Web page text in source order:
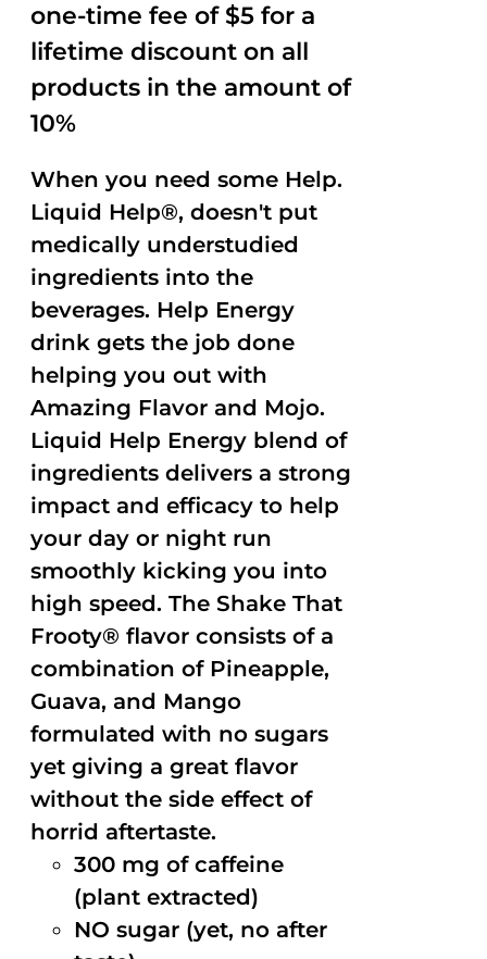
one-time fee of $5 for a
lifetime discount on all
products in the amount of
10%
When you need some Help.
Liquid Help®, doesn't put
medically understudied
ingredients into the
beverages. Help Energy
drink gets the job done
helping you out with
Amazing Flavor and Mojo.
Liquid Help Energy blend of
ingredients delivers a strong
impact and efficacy to help
your day or night run
smoothly kicking you into
high speed. The Shake That
Frooty® flavor consists of a
combination of Pineapple,
Guava, and Mango
formulated with no sugars
yet giving a great flavor
without the side effect of
horrid aftertaste.
300 mg of caffeine
(plant extracted)
NO sugar (yet, no after